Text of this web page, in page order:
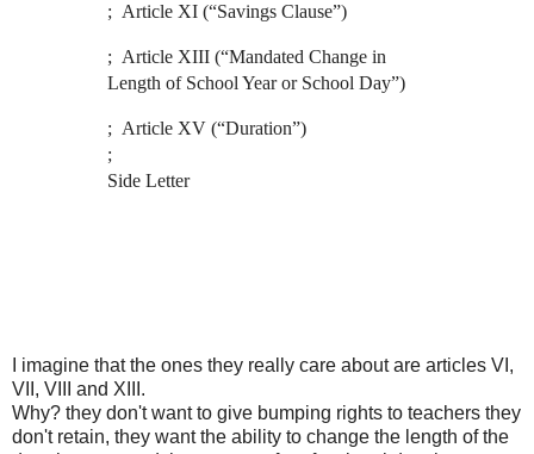
; Article XI (“Savings Clause”)
; Article XIII (“Mandated Change in
Length of School Year or School Day”)
; Article XV (“Duration”)
;
Side Letter
I imagine that the ones they really care about are articles VI,
VII, VIII and XIII.
Why? they don't want to give bumping rights to teachers they
don't retain, they want the ability to change the length of the